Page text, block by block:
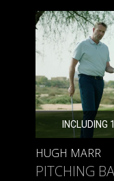
HUGH MARR
PITCHING